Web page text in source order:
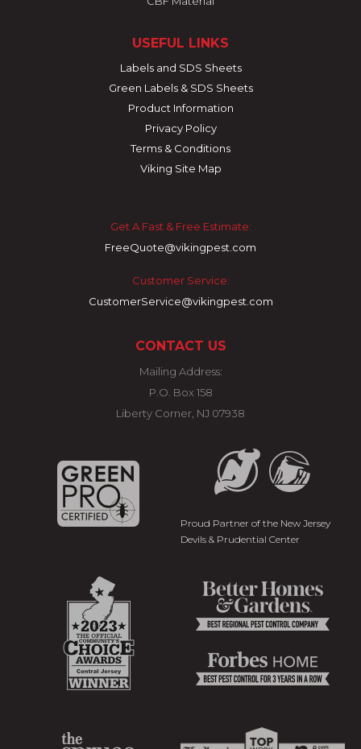
USEFUL LINKS
Labels and SDS Sheets
Green Labels & SDS Sheets
Product Information
Privacy Policy
Terms & Conditions
Viking Site Map
Get A Fast & Free Estimate:
FreeQuote@vikingpest.com
Customer Service:
CustomerService@vikingpest.com
CONTACT US
Mailing Address:
P.O. Box 158
Liberty Corner, NJ 07938
Proud Partner of the New Jersey
Devils & Prudential Center